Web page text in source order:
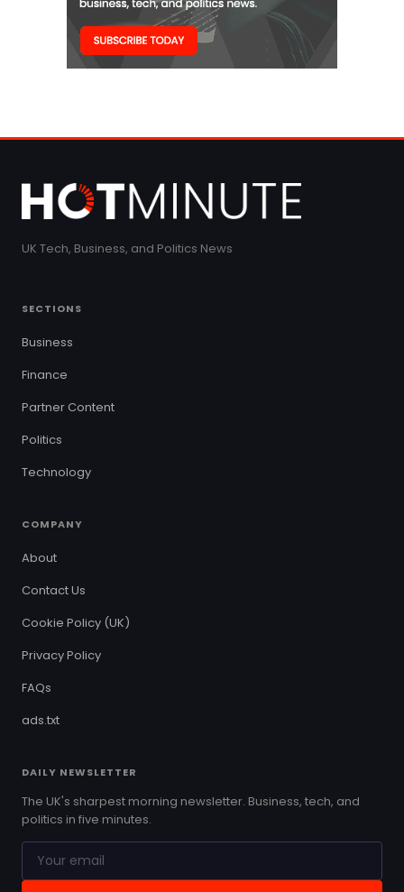
UK Tech, Business, and Politics News
SECTIONS
Business
Finance
Partner Content
Politics
Technology
COMPANY
About
Contact Us
Cookie Policy (UK)
Privacy Policy
FAQs
ads.txt
DAILY NEWSLETTER
The UK's sharpest morning newsletter. Business, tech, and
politics in five minutes.